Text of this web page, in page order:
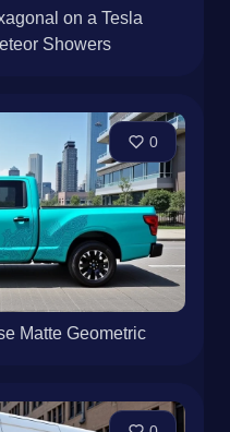
on a Tesla
Showers
0
Matte Geometric